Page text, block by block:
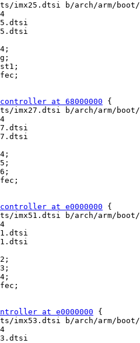
imx25.dtsi b/arch/arm/
at 68000000 {
imx27.dtsi b/arch/arm/
at e0000000 {
imx51.dtsi b/arch/arm/
at e0000000 {
imx53.dtsi b/arch/arm/